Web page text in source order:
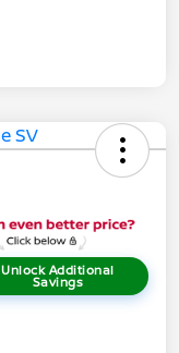
Unlock Additional
Savings